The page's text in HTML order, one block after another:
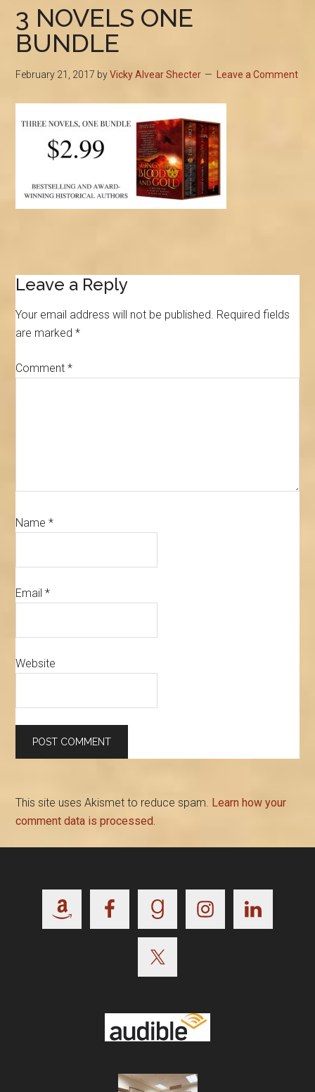
3 NOVELS ONE
BUNDLE
February 21, 2017 byVicky Alvear Shecter Leave a Comment
Reader
Interactions
Leave a Reply
Your email address will not be published. Required fields
are marked*
Comment*
Name*
Email*
Website
This site uses Akismet to reduce spam. Learn how your
comment data is processed.
Footer